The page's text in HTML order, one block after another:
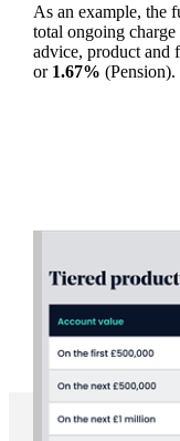
As an example, the
total ongoing
advice, product and
or 1.67% (Pension).